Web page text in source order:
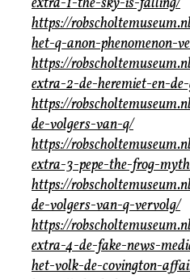
https://
het-q-anon-phenomenon-
https://
extra-2-de-heremiet-en-de-
https://
de-volgers-van-q/
https://
extra-3-pepe-the-frog-
https://
de-volgers-van-q-vervolg/
https://
extra-4-de-fake-news-
het-volk-de-covington-